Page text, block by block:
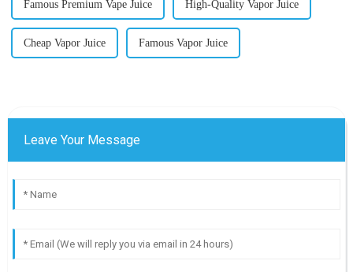
Famous Premium Vape Juice High-Quality Vapor Juice
Cheap Vapor Juice Famous Vapor Juice
Leave Your Message